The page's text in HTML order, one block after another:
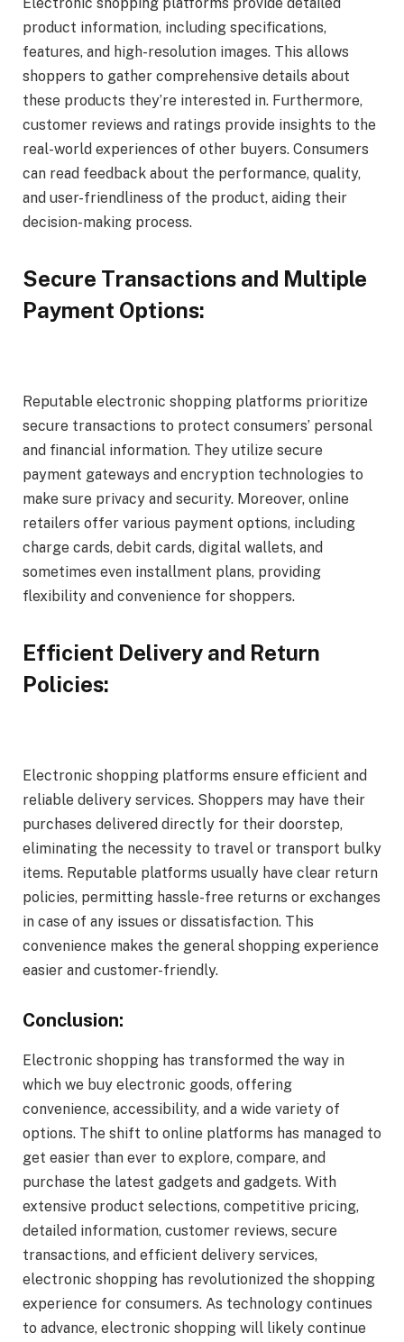
product information, including specifications,
features, and high-resolution images. This allows
shoppers to gather comprehensive details about
these products they’re interested in. Furthermore,
customer reviews and ratings provide insights to the
real-world experiences of other buyers. Consumers
can read feedback about the performance, quality,
and user-friendliness of the product, aiding their
decision-making process.
Secure Transactions and Multiple
Payment Options:
Reputable electronic shopping platforms prioritize
secure transactions to protect consumers’ personal
and financial information. They utilize secure
payment gateways and encryption technologies to
make sure privacy and security. Moreover, online
retailers offer various payment options, including
charge cards, debit cards, digital wallets, and
sometimes even installment plans, providing
flexibility and convenience for shoppers.
Efficient Delivery and Return
Policies:
Electronic shopping platforms ensure efficient and
reliable delivery services. Shoppers may have their
purchases delivered directly for their doorstep,
eliminating the necessity to travel or transport bulky
items. Reputable platforms usually have clear return
policies, permitting hassle-free returns or exchanges
in case of any issues or dissatisfaction. This
convenience makes the general shopping experience
easier and customer-friendly.
Conclusion:
Electronic shopping has transformed the way in
which we buy electronic goods, offering
convenience, accessibility, and a wide variety of
options. The shift to online platforms has managed to
get easier than ever to explore, compare, and
purchase the latest gadgets and gadgets. With
extensive product selections, competitive pricing,
detailed information, customer reviews, secure
transactions, and efficient delivery services,
electronic shopping has revolutionized the shopping
experience for consumers. As technology continues
to advance, electronic shopping will likely continue